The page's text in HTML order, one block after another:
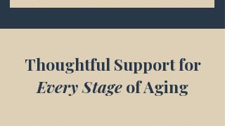
Thoughtful Support for
Every Stageof Aging